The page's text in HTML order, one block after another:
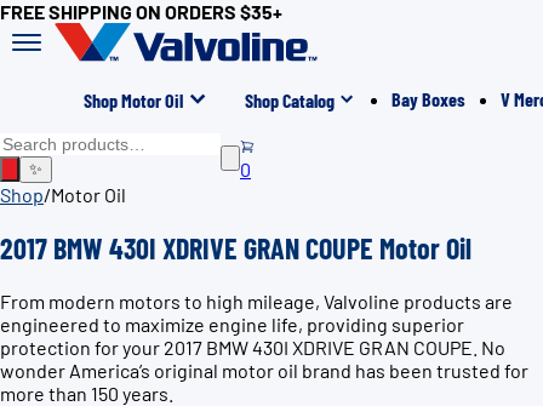
FREE SHIPPING ON ORDERS $35+
Shop Motor Oil Shop Catalog Bay Boxes V
✨
0
Shop/Motor Oil
2017 BMW 430I XDRIVE GRAN COUPE Motor Oil
From modern motors to high mileage, Valvoline products are
engineered to maximize engine life, providing superior
protection for your 2017 BMW 430I XDRIVE GRAN COUPE. No
wonder America’s original motor oil brand has been trusted for
more than 150 years.